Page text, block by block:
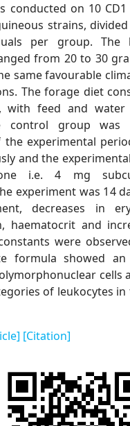
conducted on 10
strains,
per group. The
from 20 to 30
same favourable
The forage diet
with feed and water
control group was
the experimental
and the
i.e. 4 mg
experiment was 14
decreases in
haematocrit and
were
formula showed
cells
of leukocytes in
[Citation]